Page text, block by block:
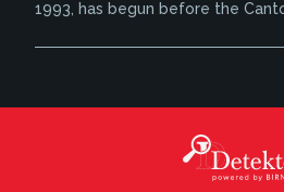
1993, has begun before the